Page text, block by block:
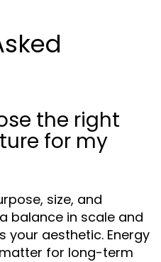
the right
for my
size, and
balance in scale and
your aesthetic. Energy
for long-term